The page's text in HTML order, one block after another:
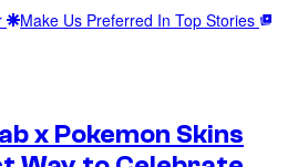
Make Us Preferred In Top Stories
x Pokemon Skins